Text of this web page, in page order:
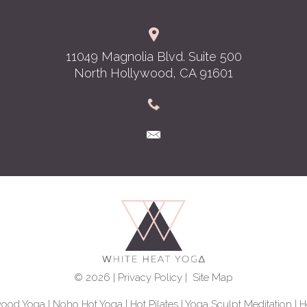
11049 Magnolia Blvd. Suite 500
North Hollywood, CA 91601
© 2026 | Privacy Policy | Site Map
Yoga | Noho Hot Yoga | Hot Pilates | Yoga Sculpt Meditation |